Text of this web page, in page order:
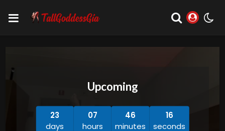
Upcoming
23
days
07
hours
46
minutes
15
seconds